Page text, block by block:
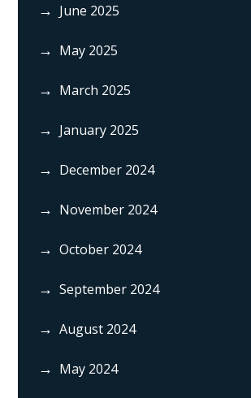
June 2025
May 2025
March 2025
January 2025
December 2024
November 2024
October 2024
September 2024
August 2024
May 2024